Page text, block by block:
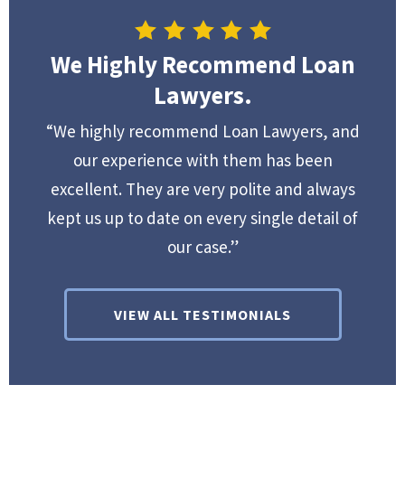
We Highly Recommend Loan
Lawyers.
“We highly recommend Loan Lawyers, and
our experience with them has been
excellent. They are very polite and always
kept us up to date on every single detail of
our case.”
VIEW ALL TESTIMONIALS